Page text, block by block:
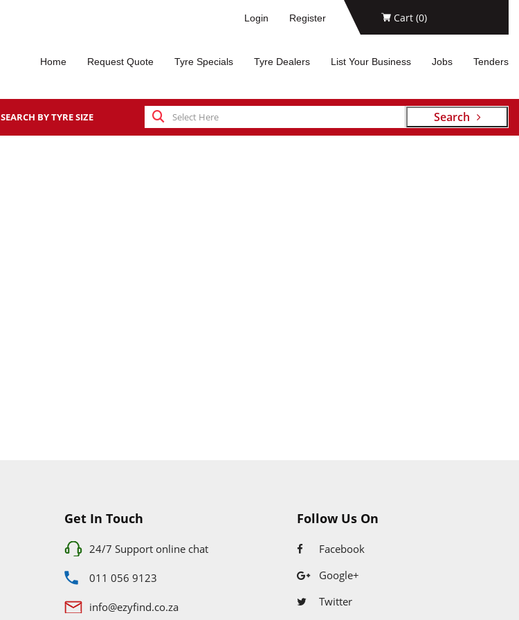
Login Register Cart (0)
Home Request Quote Tyre Specials Tyre Dealers List Your Business Jobs Tenders
SEARCH BY TYRE SIZE Search
Get In Touch
24/7 Support online chat
011 056 9123
info@ezyfind.co.za
Follow Us On
Facebook
Google+
Twitter